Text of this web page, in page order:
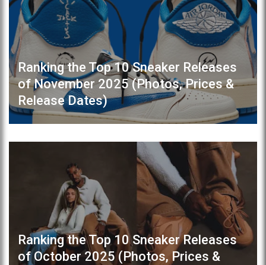
Ranking the Top 10 Sneaker Releases
of November 2025 (Photos, Prices &
Release Dates)
Ranking the Top 10 Sneaker Releases
of October 2025 (Photos, Prices &